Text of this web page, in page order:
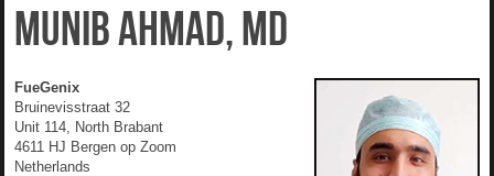
Munib Ahmad, MD
FueGenix
Bruinevisstraat 32
Unit 114, North Brabant
4611 HJ Bergen op Zoom
Netherlands